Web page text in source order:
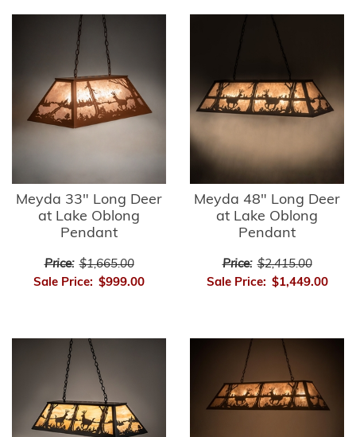
Meyda 33" Long Deer
at Lake Oblong
Pendant
Price: $1,665.00
Sale Price: $999.00
Meyda 48" Long Deer
at Lake Oblong
Pendant
Price: $2,415.00
Sale Price: $1,449.00